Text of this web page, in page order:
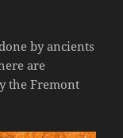
by ancients
are
the Fremont